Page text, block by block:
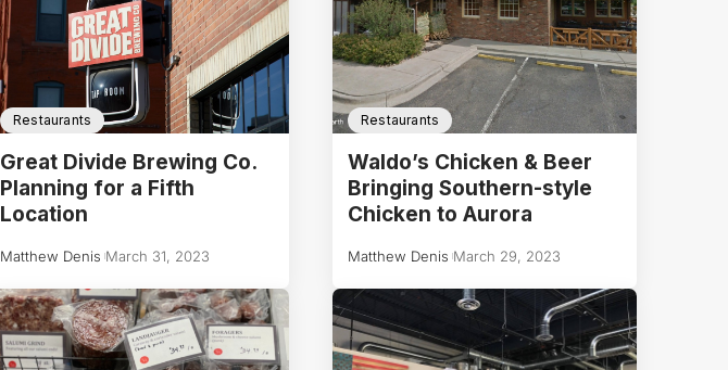
Restaurants
Great Divide Brewing Co.
Planning for a Fifth
Location
Matthew Denis March 31, 2023
Restaurants
Waldo’s Chicken & Beer
Bringing Southern-style
Chicken to Aurora
Matthew Denis March 29, 2023